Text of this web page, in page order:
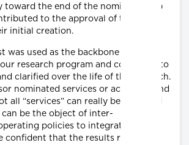
toward the end of the nominal group
to the approval of the final
initial creation.
was used as the backbone for other
research program and continued to
clarified over the life of the research.
nominated services or activities, and
all “services” can really be classified
can be the object of inter-
policies to integrate care.
confident that the results reflect the